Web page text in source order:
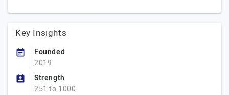
Key Insights
Founded
2019
Strength
251 to 1000